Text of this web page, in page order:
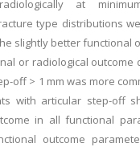
at
type distributions
slightly better functional
or radiological outcome
off > 1 mm was more
with articular step-off
in all functional
outcome